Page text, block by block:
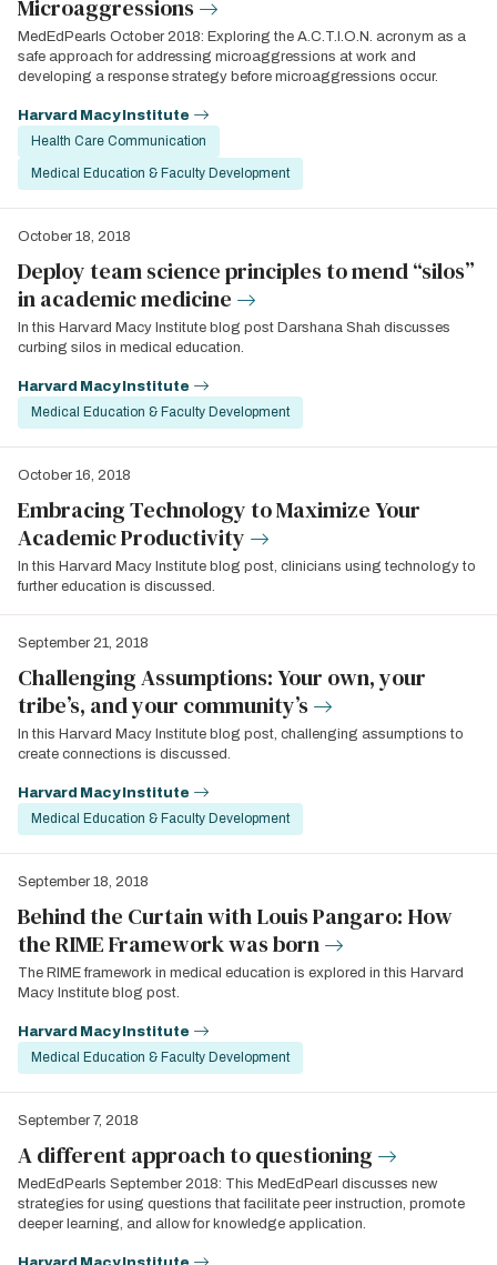
Microaggressions
MedEdPearls October 2018: Exploring the A.C.T.I.O.N. acronym as a
safe approach for addressing microaggressions at work and
developing a response strategy before microaggressions occur.
Harvard Macy Institute
Health Care Communication
Medical Education & Faculty Development
October 18, 2018
Deploy team science principles to mend “silos”
in academic medicine
In this Harvard Macy Institute blog post Darshana Shah discusses
curbing silos in medical education.
Harvard Macy Institute
Medical Education & Faculty Development
October 16, 2018
Embracing Technology to Maximize Your
Academic Productivity
In this Harvard Macy Institute blog post, clinicians using technology to
further education is discussed.
September 21, 2018
Challenging Assumptions: Your own, your
tribe’s, and your community’s
In this Harvard Macy Institute blog post, challenging assumptions to
create connections is discussed.
Harvard Macy Institute
Medical Education & Faculty Development
September 18, 2018
Behind the Curtain with Louis Pangaro: How
the RIME Framework was born
The RIME framework in medical education is explored in this Harvard
Macy Institute blog post.
Harvard Macy Institute
Medical Education & Faculty Development
September 7, 2018
A different approach to questioning
MedEdPearls September 2018: This MedEdPearl discusses new
strategies for using questions that facilitate peer instruction, promote
deeper learning, and allow for knowledge application.